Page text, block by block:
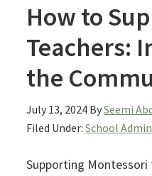
How to
Teachers:
the
July 13, 2024 BySeemi
Filed Under:School Admin
Supporting Montessori